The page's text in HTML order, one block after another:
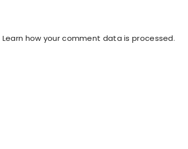
Learn how your comment data is processed.